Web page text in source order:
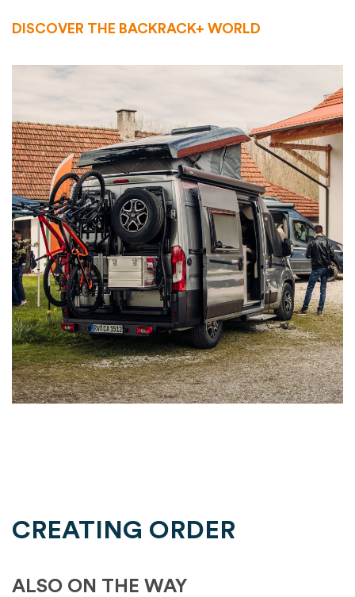
DISCOVER THE BACKRACK+ WORLD
CREATING ORDER
ALSO ON THE WAY